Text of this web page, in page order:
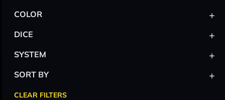
COLOR +
DICE +
SYSTEM +
SORT BY +
CLEAR FILTERS